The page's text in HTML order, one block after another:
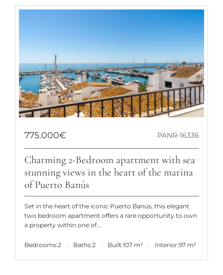
775.000€ PANR-16336
Charming 2-Bedroom apartment with sea
stunning views in the heart of the marina
of Puerto Banús
Set in the heart of the iconic Puerto Banús, this elegant
two bedroom apartment offers a rare opportunity to own
a property within one of...
Bedrooms:2 Baths:2 Built:107 m² Interior:97 m²